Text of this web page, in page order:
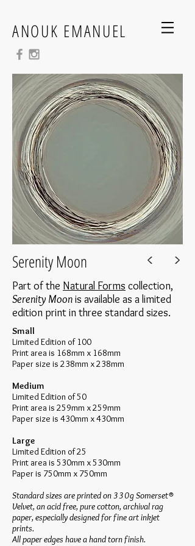
ANOUK EMANUEL
Serenity Moon < >
Part of the Natural Forms collection,
Serenity Moonis available as a limited
edition print in three standard sizes.
Small
Limited Edition of 100
Print area is 168mm x 168mm
Paper size is 238mm x 238mm
Medium
Limited Edition of 50
Print area is 259mm x 259mm
Paper size is 430mm x 430mm
Large
Limited Edition of 25
Print area is 530mm x 530mm
Paper is 750mm x 750mm
Standard sizes are printed on 330g Somerset®
Velvet, an acid free, pure cotton, archival rag
paper, especially designed for fine art inkjet
prints.
​All paper edges have a hand torn finish.